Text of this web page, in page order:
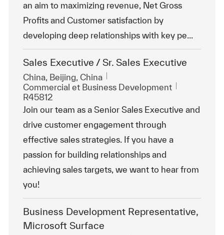
an aim to maximizing revenue, Net Gross
Profits and Customer satisfaction by
developing deep relationships with key pe...
Sales Executive / Sr. Sales Executive
Emplacement
China, Beijing, China
Catégorie
Commercial et Business Development
R45812
Join our team as a Senior Sales Executive and
drive customer engagement through
effective sales strategies. If you have a
passion for building relationships and
achieving sales targets, we want to hear from
you!
Business Development Representative,
Microsoft Surface